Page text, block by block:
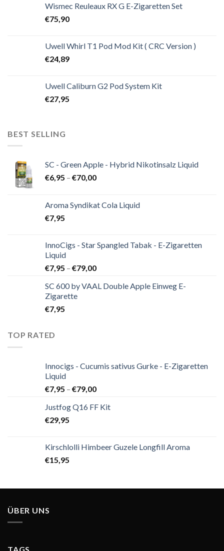
Wismec Reuleaux RX G E-Zigaretten Set
€75,90
Uwell Whirl T1 Pod Mod Kit ( CRC Version )
€24,89
Uwell Caliburn G2 Pod System Kit
€27,95
BEST SELLING
SC - Green Apple - Hybrid Nikotinsalz Liquid
€6,95 – €70,00
Aroma Syndikat Cola Liquid
€7,95
InnoCigs - Star Spangled Tabak - E-Zigaretten
Liquid
€7,95 – €79,00
SC 600 by VAAL Double Apple Einweg E-
Zigarette
€7,95
TOP RATED
Innocigs - Cucumis sativus Gurke - E-Zigaretten
Liquid
€7,95 – €79,00
Justfog Q16 FF Kit
€29,95
Kirschlolli Himbeer Guzele Longfill Aroma
€15,95
ÜBER UNS